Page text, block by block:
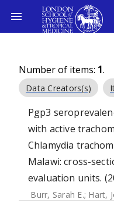
Number of items: 1.
Data Creators(s)
Pgp3
with active
Chlamydia
Malawi: cross-
evaluation units.
Burr, Sarah E.; Hart,